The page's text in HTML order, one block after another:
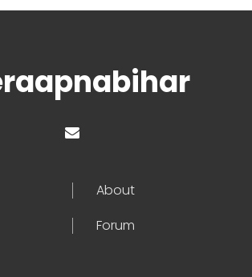
About
Forum